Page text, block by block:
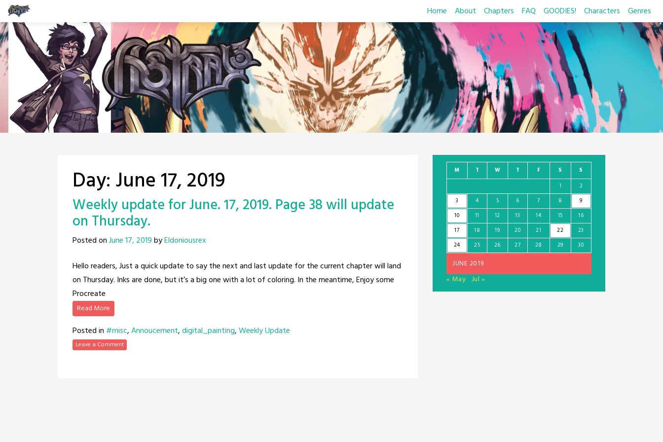
Skip
to
content
Home About Chapters FAQ GOODIES! Characters Genres
Day: June 17, 2019
Weekly update for June. 17, 2019. Page 38 will update
on Thursday.
Posted onJune 17, 2019byEldoniousrex
Hello readers, Just a quick update to say the next and last update for the current chapter will land
on Thursday. Inks are done, but it’s a big one with a lot of coloring. In the meantime, Enjoy some
Procreate
Read More
Posted in #misc,Annoucement,digital_painting,Weekly Update
Leave a Comment
JUNE 2019
M T W T F S
S
1
2
3
4 5 6 7 8
9
10
11 12 13 14 15
16
17
18 19 20 21 22
23
24
25 26 27 28 29 30
« May Jul »